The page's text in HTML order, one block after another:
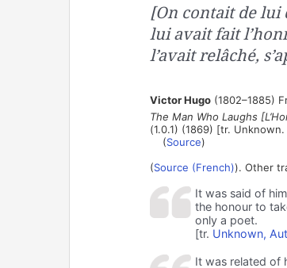
[On contait de lui
lui avait fait
l’avait relâché,
Victor Hugo(1802–1885)
The Man Who Laughs
(1.0.1) (1869) [tr.
(Source)
(Source (French)). Other
It was said of
the honour to
only a poet.
[tr. Unknown,
It was related of